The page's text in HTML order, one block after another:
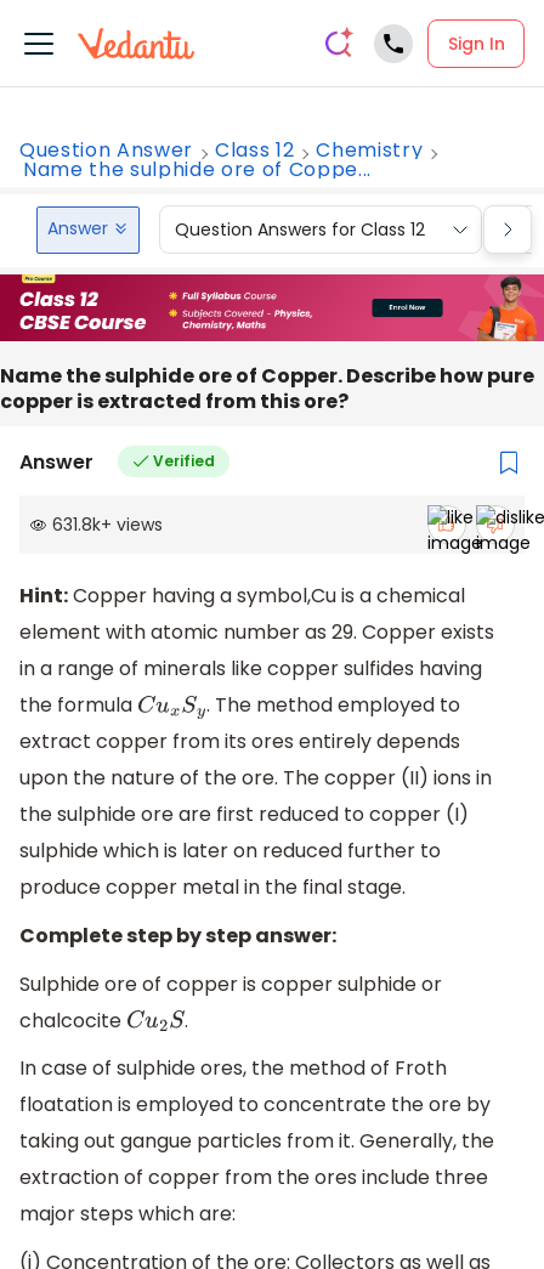
Sign In
Question Answer Class 12 Chemistry
Name the sulphide ore of Coppe...
Answer Question Answers for Class 12
Name the sulphide ore of Copper. Describe how pure
copper is extracted from this ore?
Answer Verified
631.8k+ views
Hint:Copper having a symbol,Cu is a chemical
element with atomic number as 29. Copper exists
in a range of minerals like copper sulfides having
the formula CuxSy . The method employed to
extract copper from its ores entirely depends
upon the nature of the ore. The copper (II) ions in
the sulphide ore are first reduced to copper (I)
sulphide which is later on reduced further to
produce copper metal in the final stage.
Complete step by step answer:
Sulphide ore of copper is copper sulphide or
chalcocite Cu2S.
In case of sulphide ores, the method of Froth
floatation is employed to concentrate the ore by
taking out gangue particles from it. Generally, the
extraction of copper from the ores include three
major steps which are:
(i) Concentration of the ore: Collectors as well as